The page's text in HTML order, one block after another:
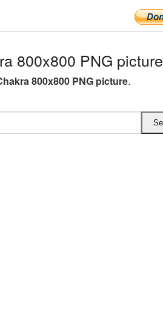
800x800 PNG picture
800x800 PNG picture.